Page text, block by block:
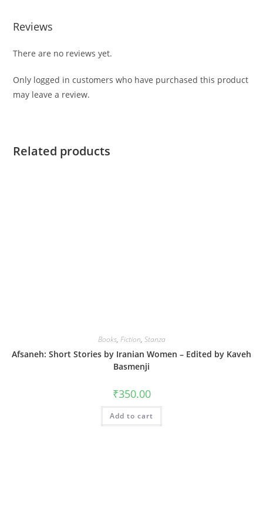
Reviews
There are no reviews yet.
Only logged in customers who have purchased this product
may leave a review.
Related products
Books, Fiction, Stanza
Afsaneh: Short Stories by Iranian Women – Edited by Kaveh
Basmenji
₹350.00
Add to cart